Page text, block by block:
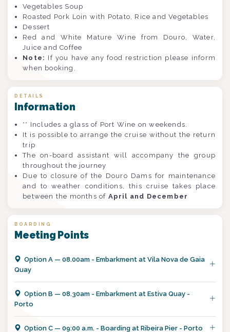
Vegetables Soup
Roasted Pork Loin with Potato, Rice and Vegetables
Dessert
Red and White Mature Wine from Douro, Water,
Juice and Coffee
Note: If you have any food restriction please inform
when booking.
DETAILS
Information
** Includes a glass of Port Wine on weekends.
It is possible to arrange the cruise without the return
trip
The on-board assistant will accompany the group
throughout the journey
Due to closure of the Douro Dams for maintenance
and to weather conditions, this cruise takes place
between the months of April and December
BOARDING
Meeting Points
OptionA —08.00am - Embarkment at Vila Nova de Gaia
Quay
OptionB —08.30am - Embarkment at Estiva Quay -
Porto
OptionC —09:00 a.m. - Boarding at Ribeira Pier - Porto